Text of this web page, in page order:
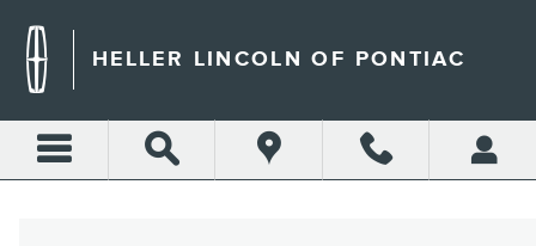
HELLER LINCOLN OF PONTIAC